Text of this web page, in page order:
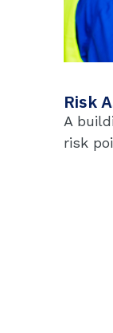
Risk
A
risk